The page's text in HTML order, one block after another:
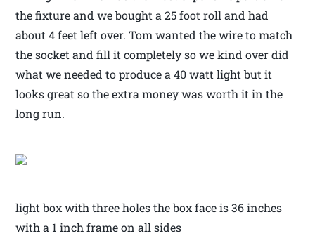
the fixture and we bought a 25 foot roll and had
about 4 feet left over. Tom wanted the wire to match
the socket and fill it completely so we kind over did
what we needed to produce a 40 watt light but it
looks great so the extra money was worth it in the
long run.
light box with three holes the box face is 36 inches
with a 1 inch frame on all sides